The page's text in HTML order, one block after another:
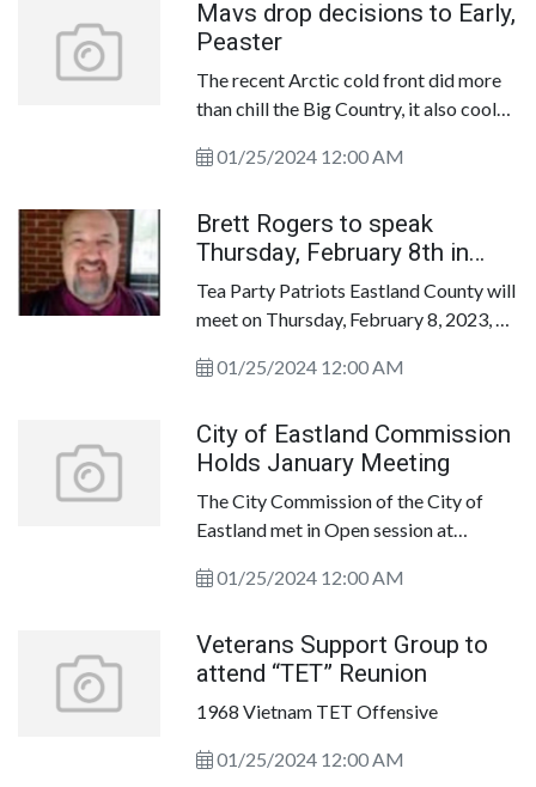
No. 21 in the Texas Association of
Basketball Coaches&rsquo; January 22
Class 3A poll.
Mavs drop decisions to Early,
Peaster
The recent Arctic cold front did more
than chill the Big Country, it also cooled
01/25/2024 12:00 AM
Brett Rogers to speak
Thursday, February 8th in
Cisco
Tea Party Patriots Eastland County will
meet on Thursday, February 8, 2023, at
I-20W, in Cisco at 6:30 p.m. Our
working with candidates and
organizations across Texas. Mr. Rogers
is the architect behind
GrassrootsPriorities. com, a great
research tool for politics in Texas. This
01/25/2024 12:00 AM
City of Eastland Commission
Holds January Meeting
The City Commission of the City of
Eastland met in Open session at
01/25/2024 12:00 AM
Veterans Support Group to
attend “TET” Reunion
1968 Vietnam TET Offensive
01/25/2024 12:00 AM